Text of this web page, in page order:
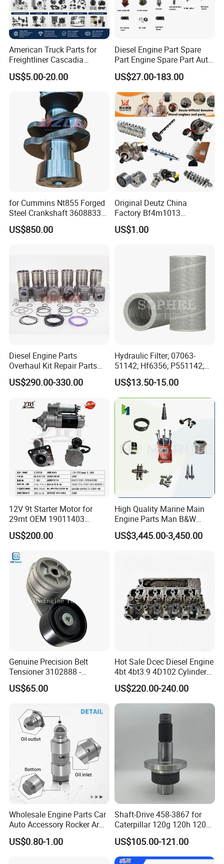
American Truck Parts for
Freightliner Cascadia
Kenworth T680 T880 Volvo
Vnl Dd15
US$5.00-20.00
Diesel Engine Part Spare
Part Engine Spare Part Auto
Part Diesel Engine Spare
Part Motorcycle Engine Part
Excavator Engine Part
Marine Diesel Engine
Cummins
US$27.00-183.00
for Cummins Nt855 Forged
Steel Crankshaft 3608833
Diesel Engine Spare Parts
for Generator Mining and
US$850.00
Original Deutz China
Factory Bf4m1013
Bf4m1013c Bf4m1013ec
Bf4m1013FC Diesel Engine
Automotive Agriculture
US$1.00
Diesel Engine Parts
Overhaul Kit Repair Parts
Rebuild Kit for Caterpillar
Cummins Isuzu Volvo
Komatsu Kubota Yanmar
Jcb Toyota Doosan
US$290.00-330.00
Hydraulic Filter; 07063-
51142; Hf6356; P551142;
85541; 07063-01142;
92541; PT8389; 4227353;
2414-9038
US$13.50-15.00
12V 9t Starter Motor for
29mt OEM 19011403
10461772 19011403,
8200011 8200103
US$200.00
High Quality Marine Main
Engine Parts Man B&W
6s50mc-C Fuel Pump
Marine Diesel Engine Parts
US$3,445.00-3,450.00
Genuine Precision Belt
Tensioner 3102888 -
Original Fit for Isb/Qsb/6CT
Engine Series
US$65.00
Hot Sale Dcec Diesel Engine
4bt 4bt3.9 4D102 Cylinder
Head
Assembly3966448/392000
5/3920394/3967430
US$220.00-240.00
Wholesale Engine Parts Car
Auto Accessory Rocker Arm
Hydraulic Valve Lifter OE
9810144180 for Citroen
US$0.80-1.00
Shaft-Drive 458-3867 for
Caterpillar 120g 120h 120K
Motor Graders
US$105.00-121.00